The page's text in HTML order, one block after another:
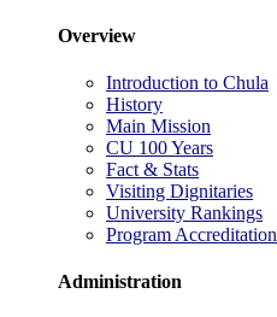
Overview
Introduction to Chula
History
Main Mission
CU 100 Years
Fact & Stats
Visiting Dignitaries
University Rankings
Program Accreditation
Administration